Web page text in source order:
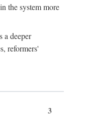
the system more
a deeper
reformers'
3